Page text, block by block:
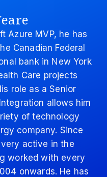
Azure MVP, he has
Canadian Federal
bank in New York
Care projects
role as a Senior
allows him
of technology
company. Since
active in the
worked with every
onwards. He has